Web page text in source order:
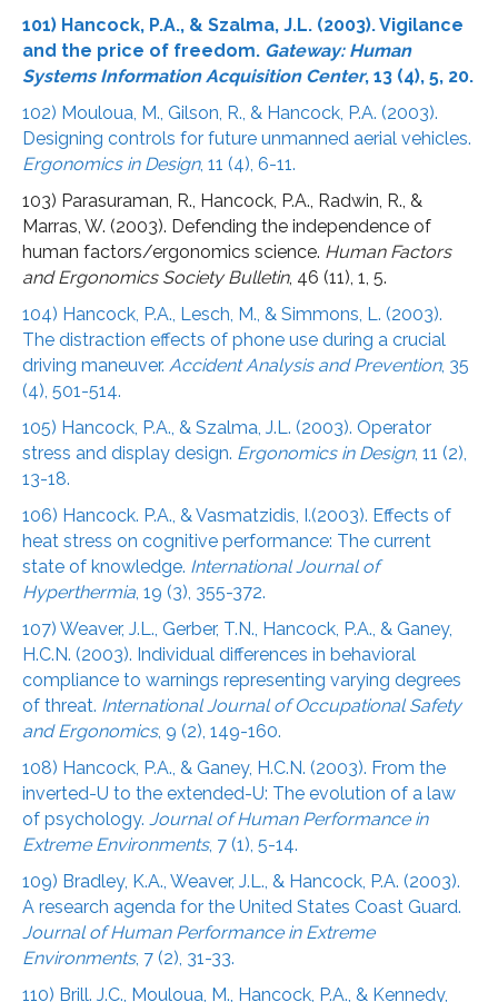
101) Hancock, P.A., & Szalma, J.L. (2003). Vigilance
and the price of freedom. Gateway: Human
Systems Information Acquisition Center, 13 (4), 5, 20.
102) Mouloua, M., Gilson, R., & Hancock, P.A. (2003).
Designing controls for future unmanned aerial vehicles.
Ergonomics in Design, 11 (4), 6-11.
103) Parasuraman, R., Hancock, P.A., Radwin, R., &
Marras, W. (2003). Defending the independence of
human factors/ergonomics science. Human Factors
and Ergonomics Society Bulletin, 46 (11), 1, 5.
104) Hancock, P.A., Lesch, M., & Simmons, L. (2003).
The distraction effects of phone use during a crucial
driving maneuver. Accident Analysis and Prevention, 35
(4), 501-514.
105) Hancock, P.A., & Szalma, J.L. (2003). Operator
stress and display design. Ergonomics in Design, 11 (2),
13-18.
106) Hancock. P.A., & Vasmatzidis, I.(2003). Effects of
heat stress on cognitive performance: The current
state of knowledge. International Journal of
Hyperthermia, 19 (3), 355-372.
107) Weaver, J.L., Gerber, T.N., Hancock, P.A., & Ganey,
H.C.N. (2003). Individual differences in behavioral
compliance to warnings representing varying degrees
of threat. International Journal of Occupational Safety
and Ergonomics, 9 (2), 149-160.
108) Hancock, P.A., & Ganey, H.C.N. (2003). From the
inverted-U to the extended-U: The evolution of a law
of psychology. Journal of Human Performance in
Extreme Environments, 7 (1), 5-14.
109) Bradley, K.A., Weaver, J.L., & Hancock, P.A. (2003).
A research agenda for the United States Coast Guard.
Journal of Human Performance in Extreme
Environments, 7 (2), 31-33.
110) Brill. J.C., Mouloua, M., Hancock, P.A., & Kennedy,